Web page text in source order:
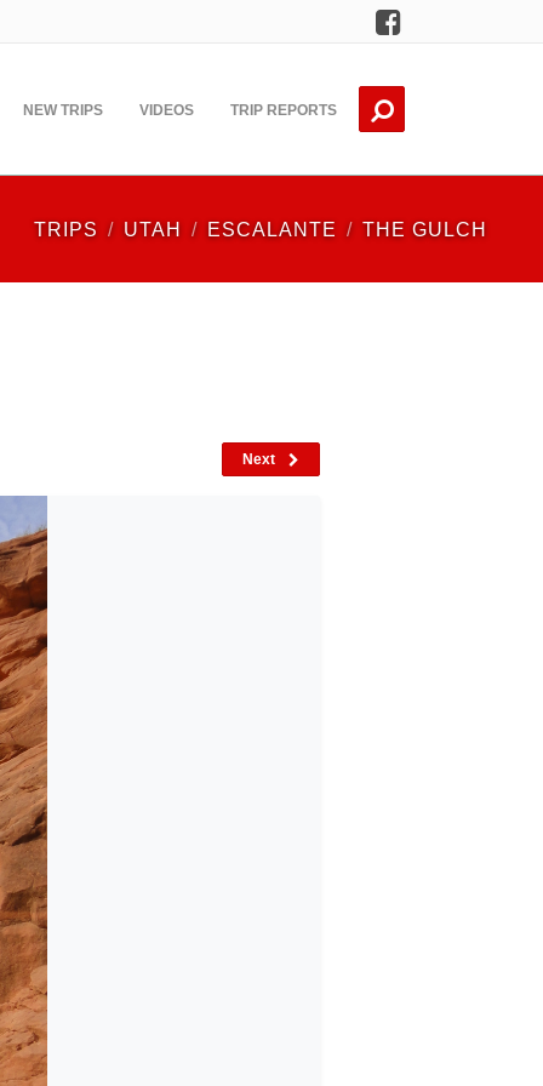
Facebook
NEW TRIPS VIDEOS TRIP REPORTS
TRIPS UTAH ESCALANTE THE GULCH
Next